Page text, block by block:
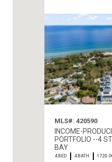
MLS#: 420590
INCOME-
PORTFOLIO --4
BAY
4 BED 4 BATH